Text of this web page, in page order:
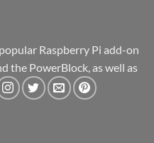
Raspberry Pi add-on
the PowerBlock, as well as